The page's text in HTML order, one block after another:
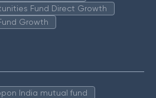
Fund Direct Growth
Growth
India mutual fund